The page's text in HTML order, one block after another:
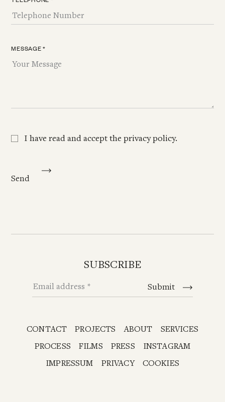
MESSAGE *
I have read and accept theprivacy policy.
SUBSCRIBE
Email address
Submit
CONTACT PROJECTS ABOUT
SERVICES
PROCESS
FILMS PRESS
INSTAGRAM
IMPRESSUM
PRIVACY COOKIES